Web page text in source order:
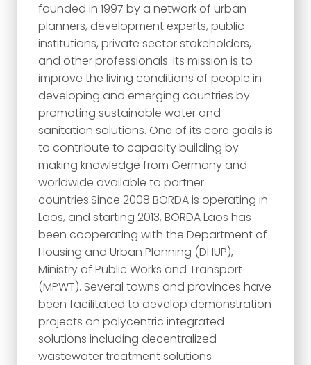
founded in 1997 by a network of urban
planners, development experts, public
institutions, private sector stakeholders,
and other professionals. Its mission is to
improve the living conditions of people in
developing and emerging countries by
promoting sustainable water and
sanitation solutions. One of its core goals is
to contribute to capacity building by
making knowledge from Germany and
worldwide available to partner
countries.Since 2008 BORDA is operating in
Laos, and starting 2013, BORDA Laos has
been cooperating with the Department of
Housing and Urban Planning (DHUP),
Ministry of Public Works and Transport
(MPWT). Several towns and provinces have
been facilitated to develop demonstration
projects on polycentric integrated
solutions including decentralized
wastewater treatment solutions